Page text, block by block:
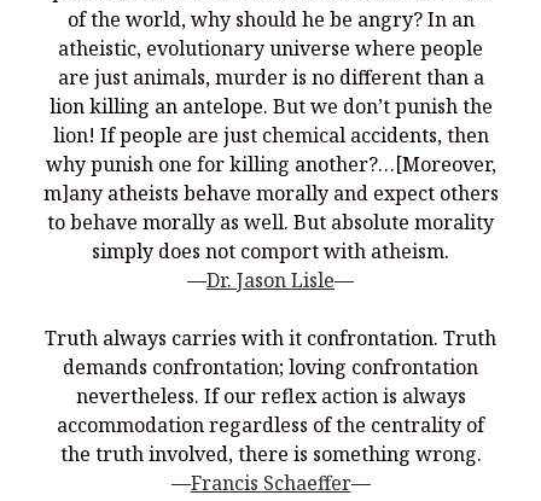
The Good News of Christmas in One 300-Word Paragraph
President Trump Issues his Thanksgiving Day Proclamation for
2025
You’re invited to engage in an insightful and thought-provoking
Thanksgiving Bible Study
Don’t Let the Stain on Jay Jones’s Character Also Soil and Stain
Virginia!
Mining Ancient Wisdom for Contemporary Insights: A Challenge
to Every Virginia Resident
Treats Them with Dignity
of the world, why should he be angry? In an
atheistic, evolutionary universe where people
are just animals, murder is no different than a
lion killing an antelope. But we don’t punish the
lion! If people are just chemical accidents, then
why punish one for killing another?…[Moreover,
m]any atheists behave morally and expect others
to behave morally as well. But absolute morality
simply does not comport with atheism.
—Dr. Jason Lisle—
Truth always carries with it confrontation. Truth
demands confrontation; loving confrontation
nevertheless. If our reflex action is always
accommodation regardless of the centrality of
the truth involved, there is something wrong.
—Francis Schaeffer—